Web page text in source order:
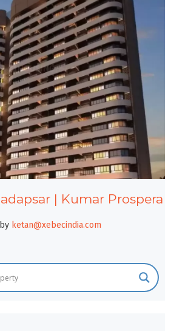
| Kumar Prospera
by ketan@xebecindia.com